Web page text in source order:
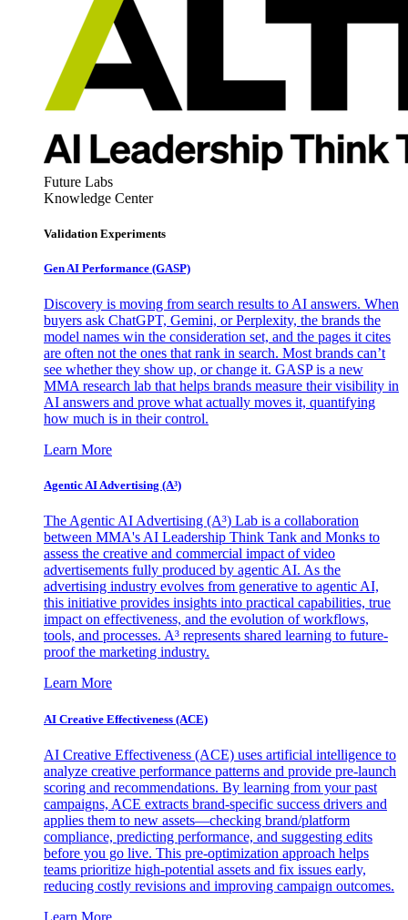
Future Labs
Knowledge Center
Validation Experiments
Gen AI Performance (GASP)
Discovery is moving from search results to AI answers. When
buyers ask ChatGPT, Gemini, or Perplexity, the brands the
model names win the consideration set, and the pages it cites
are often not the ones that rank in search. Most brands can’t
see whether they show up, or change it. GASP is a new
MMA research lab that helps brands measure their visibility in
AI answers and prove what actually moves it, quantifying
how much is in their control.
Learn More
Agentic AI Advertising (A³)
The Agentic AI Advertising (A³) Lab is a collaboration
between MMA's AI Leadership Think Tank and Monks to
assess the creative and commercial impact of video
advertisements fully produced by agentic AI. As the
advertising industry evolves from generative to agentic AI,
this initiative provides insights into practical capabilities, true
impact on effectiveness, and the evolution of workflows,
tools, and processes. A³ represents shared learning to future-
proof the marketing industry.
Learn More
AI Creative Effectiveness (ACE)
AI Creative Effectiveness (ACE) uses artificial intelligence to
analyze creative performance patterns and provide pre-launch
scoring and recommendations. By learning from your past
campaigns, ACE extracts brand-specific success drivers and
applies them to new assets—checking brand/platform
compliance, predicting performance, and suggesting edits
before you go live. This pre-optimization approach helps
teams prioritize high-potential assets and fix issues early,
reducing costly revisions and improving campaign outcomes.
Learn More